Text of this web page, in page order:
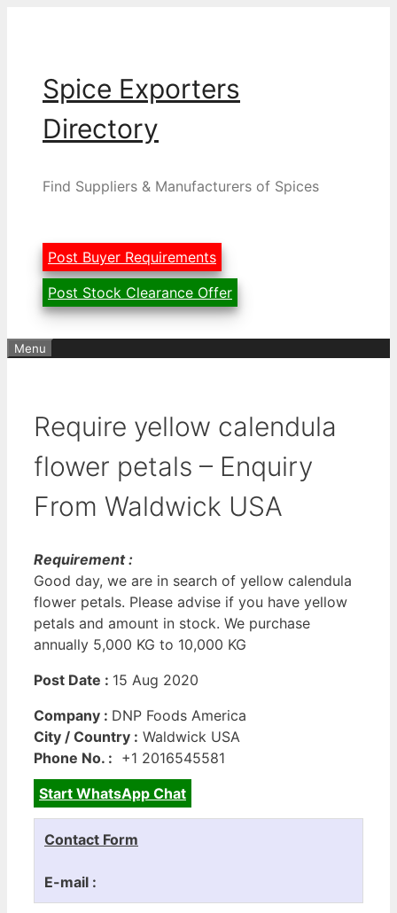
Spice Exporters
Directory
Find Suppliers & Manufacturers of Spices
Post Buyer Requirements
Post Stock Clearance Offer
Menu
Require yellow calendula
flower petals – Enquiry
From Waldwick USA
Requirement :
Good day, we are in search of yellow calendula
flower petals. Please advise if you have yellow
petals and amount in stock. We purchase
annually 5,000 KG to 10,000 KG
Post Date : 15 Aug 2020
Company : DNP Foods America
City / Country : Waldwick USA
Phone No. : +1 2016545581
Start WhatsApp Chat
Contact Form
E-mail :